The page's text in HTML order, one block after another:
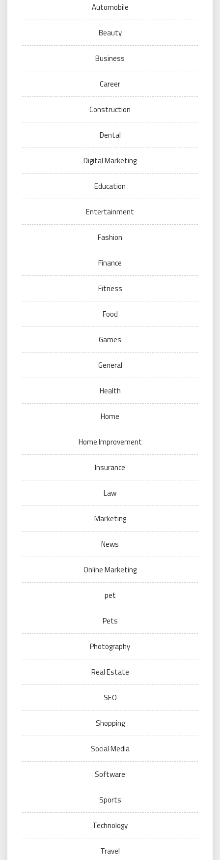
Automobile
Beauty
Business
Career
Construction
Dental
Digital Marketing
Education
Entertainment
Fashion
Finance
Fitness
Food
Games
General
Health
Home
Home Improvement
Insurance
Law
Marketing
News
Online Marketing
pet
Pets
Photography
Real Estate
SEO
Shopping
Social Media
Software
Sports
Technology
Travel